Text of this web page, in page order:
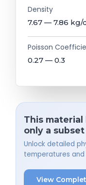
Density
7.67 — 7.86 kg/
Poisson
0.27 — 0.3
This material
only a
Unlock detailed
temperatures and
View